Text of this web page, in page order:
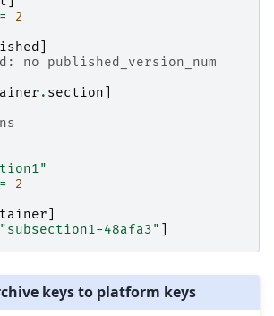
=
2
no published_version_num
. section
=
2
"subsection1-48afa3"
keys to platform keys